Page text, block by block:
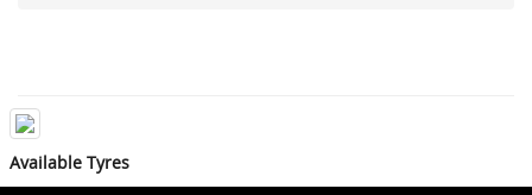
Available Tyres